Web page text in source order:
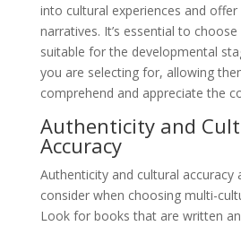
into cultural experiences and
narratives. It’s essential to
suitable for the developmental
you are selecting for, allowing
comprehend and appreciate the
Authenticity and
Accuracy
Authenticity and cultural accuracy
consider when choosing multi-
Look for books that are written